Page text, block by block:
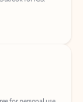
for personal use.